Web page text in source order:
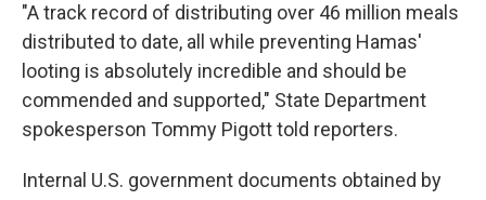
"A track record of distributing over 46 million meals
distributed to date, all while preventing Hamas'
looting is absolutely incredible and should be
commended and supported," State Department
spokesperson Tommy Pigott told reporters.
Internal U.S. government documents obtained by